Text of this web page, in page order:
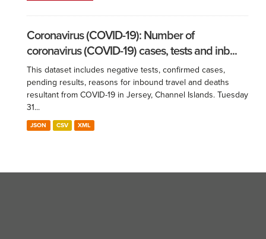
Coronavirus (COVID-19): Number of
coronavirus (COVID-19) cases, tests and inb...
This dataset includes negative tests, confirmed cases,
pending results, reasons for inbound travel and deaths
resultant from COVID-19 in Jersey, Channel Islands. Tuesday
31...
JSON CSV XML